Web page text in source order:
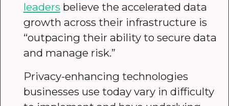
leaders believe the accelerated data
growth across their infrastructure is
“outpacing their ability to secure data
and manage risk.”
Privacy-enhancing technologies
businesses use today vary in difficulty